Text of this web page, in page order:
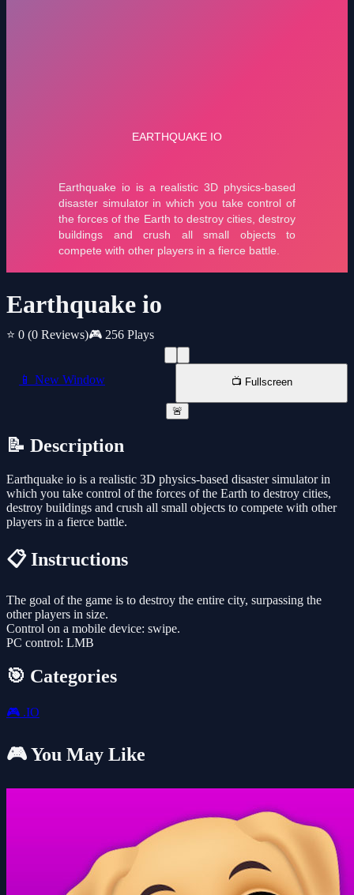
Earthquake io
⭐ 0 (0 Reviews)🎮 256 Plays
📱 New Window 📺 Fullscreen
🚨
📝 Description
Earthquake io is a realistic 3D physics-based disaster simulator in
which you take control of the forces of the Earth to destroy cities,
destroy buildings and crush all small objects to compete with other
players in a fierce battle.
📋 Instructions
The goal of the game is to destroy the entire city, surpassing the
other players in size.
Control on a mobile device: swipe.
PC control: LMB
🎯 Categories
🎮 .IO
🎮 You May Like